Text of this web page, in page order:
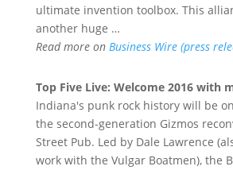
ultimate invention toolbox. This
another huge …
Read more on Business Wire (press
Top Five Live: Welcome 2016 with
Indiana's punk rock history will be
the second-generation Gizmos
Street Pub. Led by Dale Lawrence
work with the Vulgar Boatmen), the